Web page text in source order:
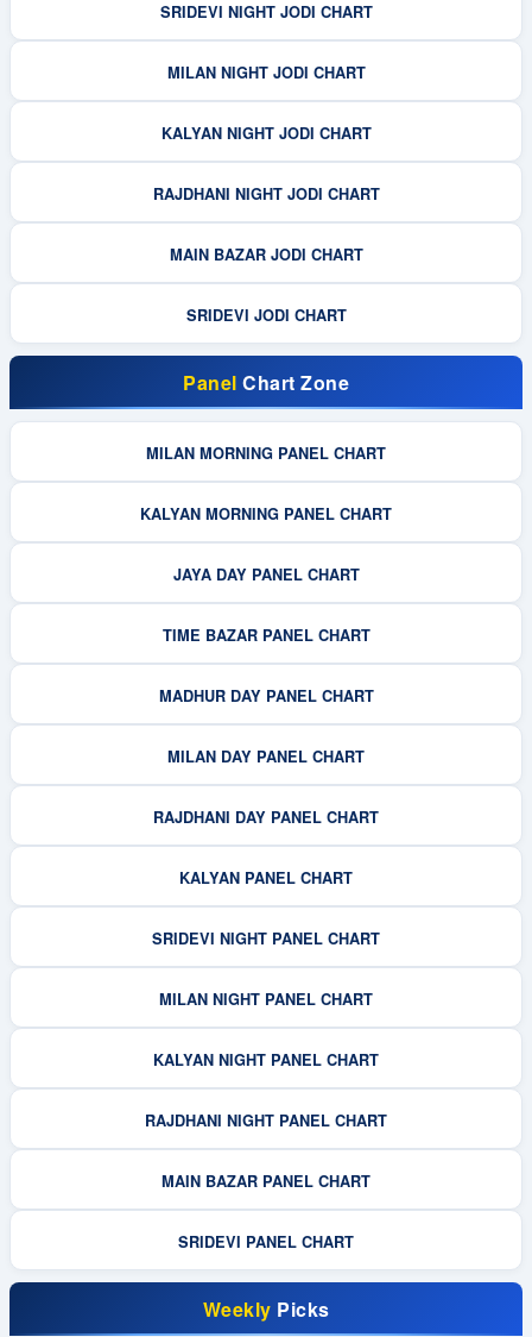
SRIDEVI NIGHT JODI CHART
MILAN NIGHT JODI CHART
KALYAN NIGHT JODI CHART
RAJDHANI NIGHT JODI CHART
MAIN BAZAR JODI CHART
SRIDEVI JODI CHART
Panel Chart Zone
MILAN MORNING PANEL CHART
KALYAN MORNING PANEL CHART
JAYA DAY PANEL CHART
TIME BAZAR PANEL CHART
MADHUR DAY PANEL CHART
MILAN DAY PANEL CHART
RAJDHANI DAY PANEL CHART
KALYAN PANEL CHART
SRIDEVI NIGHT PANEL CHART
MILAN NIGHT PANEL CHART
KALYAN NIGHT PANEL CHART
RAJDHANI NIGHT PANEL CHART
MAIN BAZAR PANEL CHART
SRIDEVI PANEL CHART
Weekly Picks